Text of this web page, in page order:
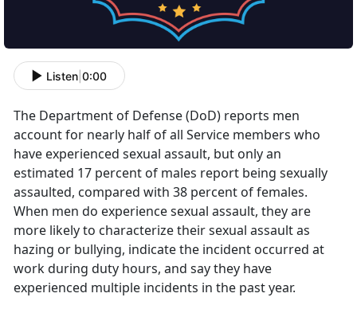
Listen 0:00
The Department of Defense (DoD) reports men
account for nearly half of all Service members who
have experienced sexual assault, but only an
estimated 17 percent of males report being sexually
assaulted, compared with 38 percent of females.
When men do experience sexual assault, they are
more likely to characterize their sexual assault as
hazing or bullying, indicate the incident occurred at
work during duty hours, and say they have
experienced multiple incidents in the past year.